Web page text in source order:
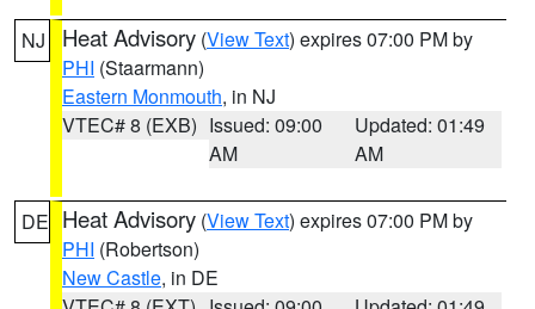
NJ Heat Advisory (View Text) expires 07:00 PM by
PHI (Staarmann)
Eastern Monmouth, in NJ
VTEC# 8 (EXB) Issued: 09:00
AM
Updated: 01:49
AM
DE Heat Advisory (View Text) expires 07:00 PM by
PHI (Robertson)
New Castle, in DE